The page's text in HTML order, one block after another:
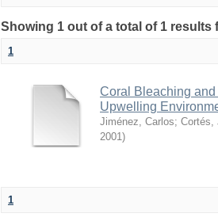
Showing 1 out of a total of 1
1
Coral Bleaching
Upwelling
Jiménez, Carlos; Cortés,
2001 )
1